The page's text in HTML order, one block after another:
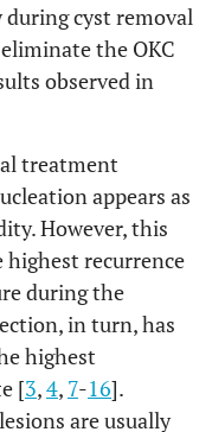
cyst removal
the OKC
observed in
treatment
appears as
However, this
recurrence
during the
in turn, has
highest
[3,4, 7-16].
are usually